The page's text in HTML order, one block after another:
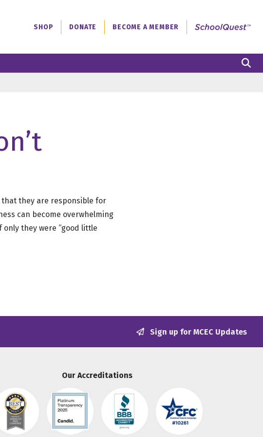
SHOP DONATE BECOME A MEMBER
they are responsible for
can become overwhelming
they were “good little
Sign up for MCEC Updates
Our Accreditations